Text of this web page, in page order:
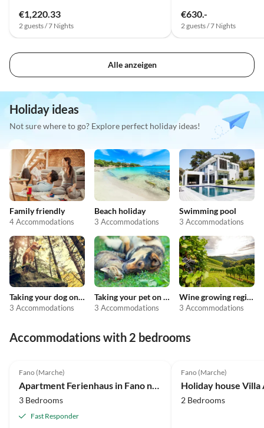
€1,220.33
2 guests / 7 Nights
€630.-
2 guests / 7 Nights
Alle anzeigen
Holiday ideas
Not sure where to go? Explore perfect holiday ideas!
Family friendly
4 Accommodations
Beach holiday
3 Accommodations
Swimming pool
3 Accommodations
Taking your dog on holiday
3 Accommodations
Taking your pet on holiday
3 Accommodations
Wine growing regions
3 Accommodations
Accommodations with 2 bedrooms
Fano (Marche)
Apartment Ferienhaus in Fano nahe Strand
3 Bedrooms
Fast Responder
Fano (Marche)
2 Bedrooms